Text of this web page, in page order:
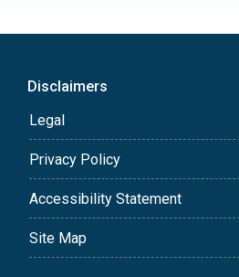
Disclaimers
Legal
Privacy Policy
Accessibility Statement
Site Map